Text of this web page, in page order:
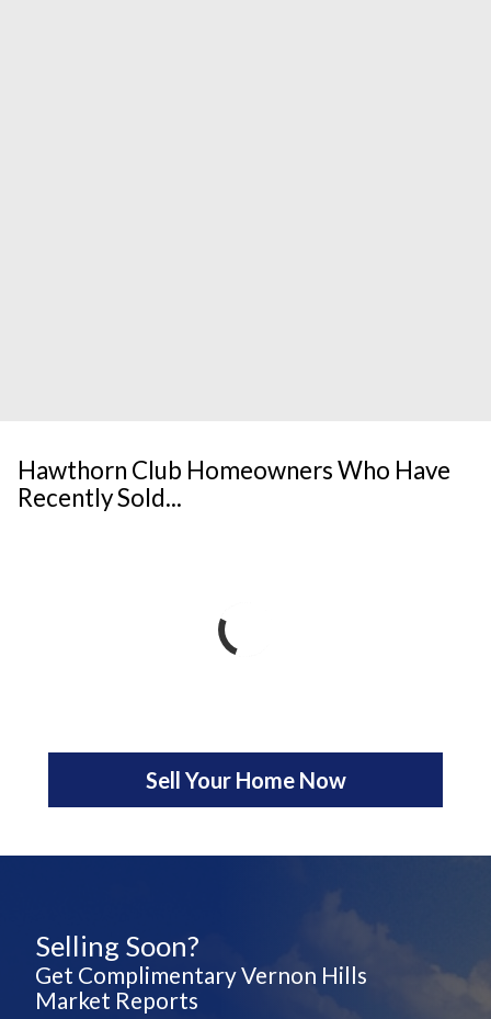
Hawthorn Club Homeowners Who Have
Recently Sold...
Sell Your Home Now
Selling Soon?
Get Complimentary Vernon Hills
Market Reports